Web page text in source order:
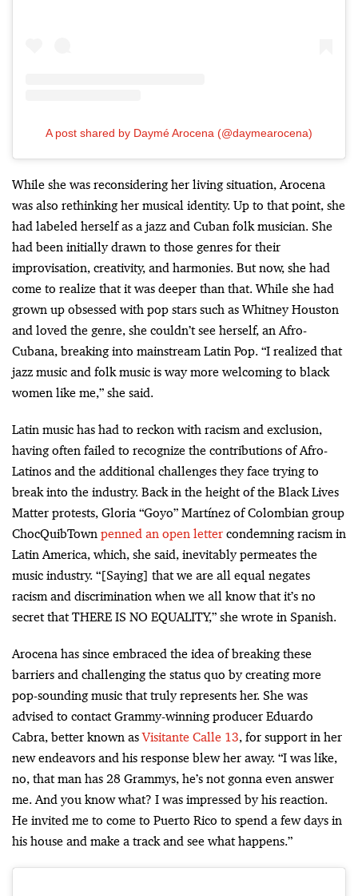
A post shared by Daymé Arocena (@daymearocena)
While she was reconsidering her living situation, Arocena
was also rethinking her musical identity. Up to that point, she
had labeled herself as a jazz and Cuban folk musician. She
had been initially drawn to those genres for their
improvisation, creativity, and harmonies. But now, she had
come to realize that it was deeper than that. While she had
grown up obsessed with pop stars such as Whitney Houston
and loved the genre, she couldn’t see herself, an Afro-
Cubana, breaking into mainstream Latin Pop. “I realized that
jazz music and folk music is way more welcoming to black
women like me,” she said.
Latin music has had to reckon with racism and exclusion,
having often failed to recognize the contributions of Afro-
Latinos and the additional challenges they face trying to
break into the industry. Back in the height of the Black Lives
Matter protests, Gloria “Goyo” Martínez of Colombian group
ChocQuibTown penned an open lettercondemning racism in
Latin America, which, she said, inevitably permeates the
music industry. “[Saying] that we are all equal negates
racism and discrimination when we all know that it’s no
secret that THERE IS NO EQUALITY,” she wrote in Spanish.
Arocena has since embraced the idea of breaking these
barriers and challenging the status quo by creating more
pop-sounding music that truly represents her. She was
advised to contact Grammy-winning producer Eduardo
Cabra, better known asVisitante Calle 13, for support in her
new endeavors and his response blew her away. “I was like,
no, that man has 28 Grammys, he’s not gonna even answer
me. And you know what? I was impressed by his reaction.
He invited me to come to Puerto Rico to spend a few days in
his house and make a track and see what happens.”